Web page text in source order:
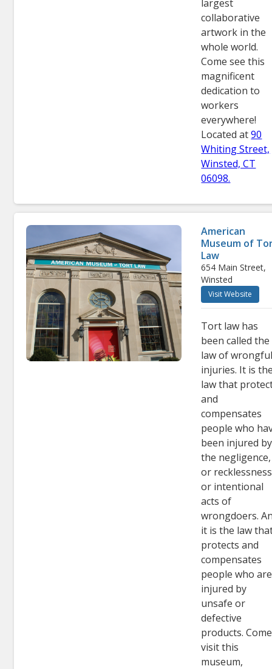
largest
collaborative
artwork in the
whole world.
Come see this
magnificent
dedication to
workers
everywhere!
Located at90
Whiting Street,
Winsted, CT
06098.
American
Museum of
Law
654 Main Street,
Winsted
Visit Website
Tort law has
been called the
law of
injuries. It is
law that
and
compensates
people who
been injured by
the negligence,
or
or intentional
acts of
wrongdoers.
it is the law
protects and
compensates
people who are
injured by
unsafe or
defective
products. Come
visit this
museum,